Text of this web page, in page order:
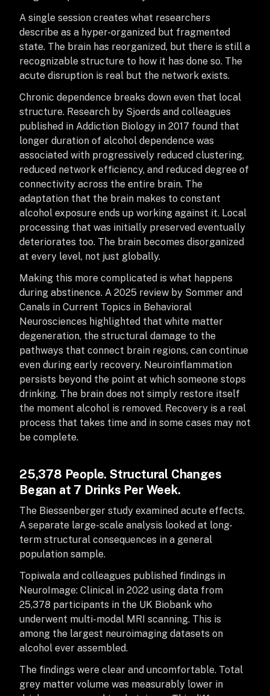
A single session creates what researchers
describe as a hyper-organized but fragmented
state. The brain has reorganized, but there is still a
recognizable structure to how it has done so. The
acute disruption is real but the network exists.
Chronic dependence breaks down even that local
structure. Research by Sjoerds and colleagues
published in Addiction Biology in 2017 found that
longer duration of alcohol dependence was
associated with progressively reduced clustering,
reduced network efficiency, and reduced degree of
connectivity across the entire brain. The
adaptation that the brain makes to constant
alcohol exposure ends up working against it. Local
processing that was initially preserved eventually
deteriorates too. The brain becomes disorganized
at every level, not just globally.
Making this more complicated is what happens
during abstinence. A 2025 review by Sommer and
Canals in Current Topics in Behavioral
Neurosciences highlighted that white matter
degeneration, the structural damage to the
pathways that connect brain regions, can continue
even during early recovery. Neuroinflammation
persists beyond the point at which someone stops
drinking. The brain does not simply restore itself
the moment alcohol is removed. Recovery is a real
process that takes time and in some cases may not
be complete.
25,378 People. Structural Changes
Began at 7 Drinks Per Week.
The Biessenberger study examined acute effects.
A separate large-scale analysis looked at long-
term structural consequences in a general
population sample.
Topiwala and colleagues published findings in
NeuroImage: Clinical in 2022 using data from
25,378 participants in the UK Biobank who
underwent multi-modal MRI scanning. This is
among the largest neuroimaging datasets on
alcohol ever assembled.
The findings were clear and uncomfortable. Total
grey matter volume was measurably lower in